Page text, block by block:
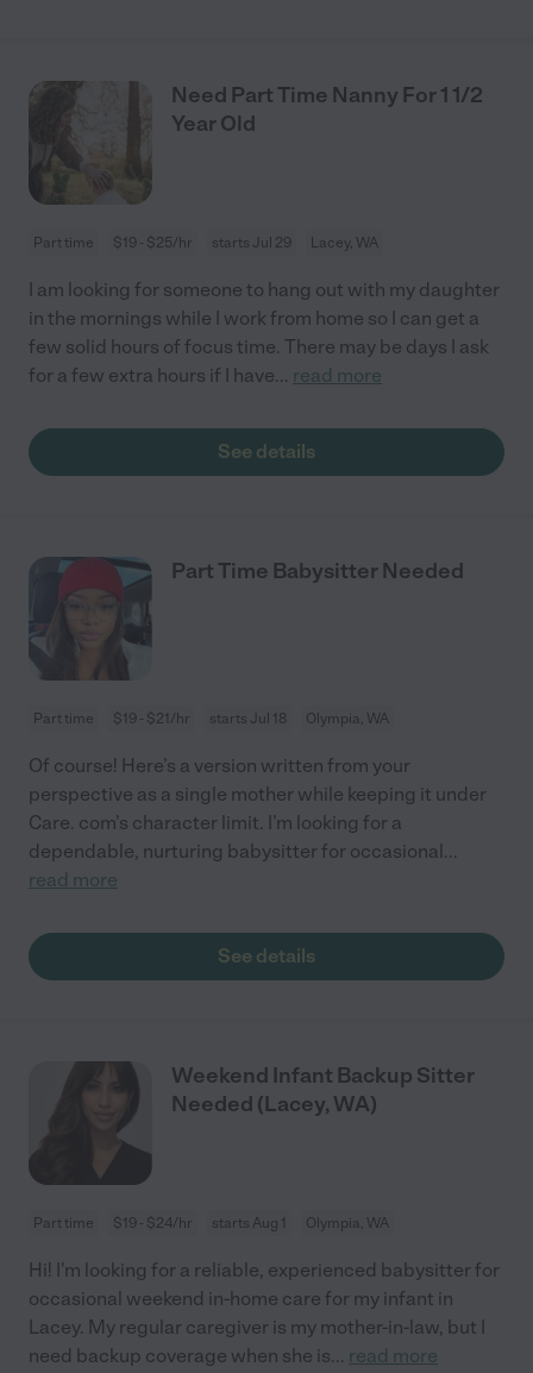
Need Part Time Nanny For 1 1/2
Year Old
Part time $19 - $25/hr starts Jul 29 Lacey, WA
I am looking for someone to hang out with my daughter
in the mornings while I work from home so I can get a
few solid hours of focus time. There may be days I ask
for a few extra hours if I have... read more
See details
Part Time Babysitter Needed
Part time $19 - $21/hr starts Jul 18 Olympia, WA
Of course! Here’s a version written from your
perspective as a single mother while keeping it under
Care. com’s character limit. I’m looking for a
dependable, nurturing babysitter for occasional...
read more
See details
Weekend Infant Backup Sitter
Needed (Lacey, WA)
Part time $19 - $24/hr starts Aug 1 Olympia, WA
Hi! I'm looking for a reliable, experienced babysitter for
occasional weekend in-home care for my infant in
Lacey. My regular caregiver is my mother-in-law, but I
need backup coverage when she is... read more